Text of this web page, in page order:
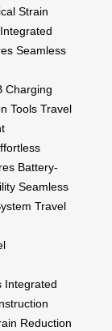
Strain
Integrated
Seamless
Charging
Tools Travel
Battery-
Seamless
Travel
Integrated
Reduction